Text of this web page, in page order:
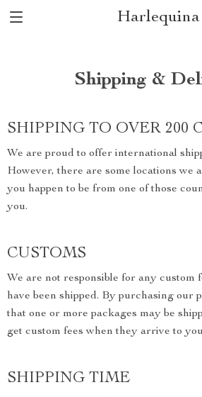
Harlequina
Shipping &
SHIPPING TO OVER 200
We are proud to offer international
However, there are some locations we
you happen to be from one of those
you.
CUSTOMS
We are not responsible for any custom
have been shipped. By purchasing our
that one or more packages may be
get custom fees when they arrive to
SHIPPING TIME